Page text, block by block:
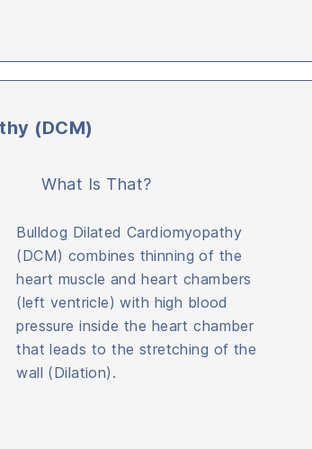
(DCM)
What Is That?
Bulldog Dilated Cardiomyopathy
(DCM) combines thinning of the
heart muscle and heart chambers
(left ventricle) with high blood
pressure inside the heart chamber
that leads to the stretching of the
wall (Dilation).